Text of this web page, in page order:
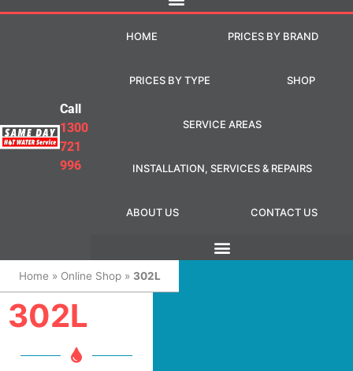
Call
1300
721
996
HOME PRICES BY BRAND
PRICES BY TYPE SHOP
SERVICE AREAS
INSTALLATION, SERVICES & REPAIRS
ABOUT US CONTACT US
Home » Online Shop» 302L
302L